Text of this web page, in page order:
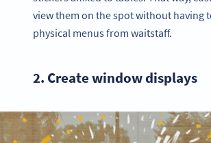
view them on the spot without having
physical menus from waitstaff.
2. Create window displays